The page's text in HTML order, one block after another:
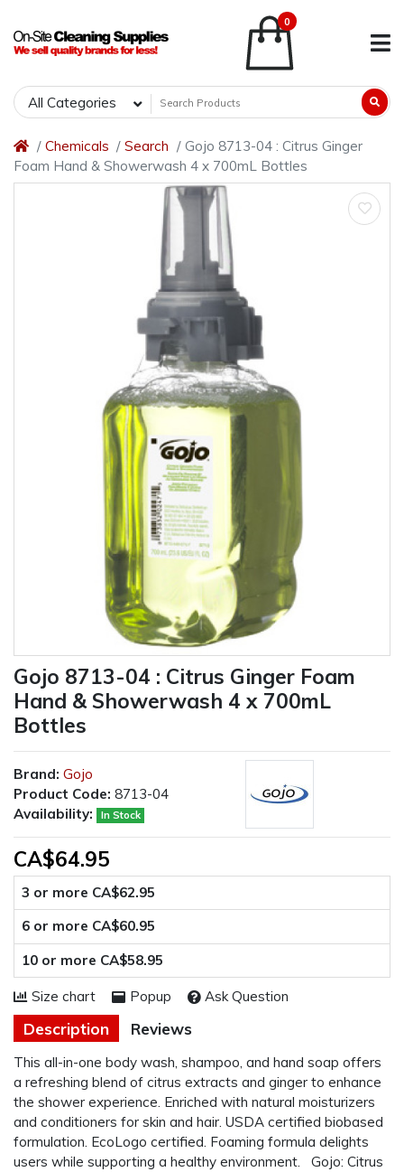
0
All Categories
Chemicals Search
Gojo 8713-04 : Citrus Ginger
Foam Hand & Showerwash 4 x 700mL Bottles
Gojo 8713-04 : Citrus Ginger Foam
Hand & Showerwash 4 x 700mL
Bottles
Description Reviews
This all-in-one body wash, shampoo, and hand soap offers
a refreshing blend of citrus extracts and ginger to enhance
the shower experience. Enriched with natural moisturizers
and conditioners for skin and hair. USDA certified biobased
formulation. EcoLogo certified. Foaming formula delights
users while supporting a healthy environment. Gojo: Citrus
Brand: Gojo
Product Code: 8713-04
Availability:
In Stock
CA$64.95
3 or more CA$62.95
6 or more CA$60.95
10 or more CA$58.95
Size chart Popup Ask Question